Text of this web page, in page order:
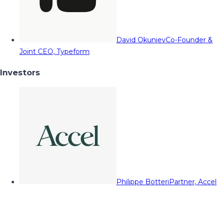
David OkunievCo-Founder &
Joint CEO, Typeform
Investors
Philippe BotteriPartner, Accel